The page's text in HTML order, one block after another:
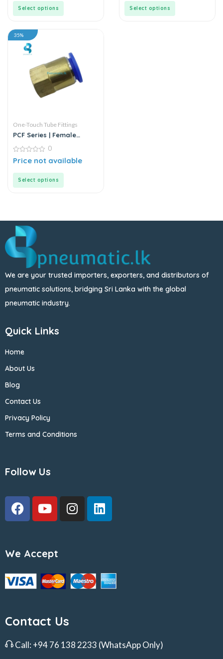
Select options Select options
35%
One-Touch Tube Fittings
PCF Series | Female
Connector
0
out
0
Price not available
Select options
We are your trusted importers, exporters, and distributors of
pneumatic solutions, bridging Sri Lanka with the global
pneumatic industry.
Quick Links
Home
About Us
Blog
Contact Us
Privacy Policy
Terms and Conditions
Follow Us
We Accept
Contact Us
Call: +94 76 138 2233 (WhatsApp Only)